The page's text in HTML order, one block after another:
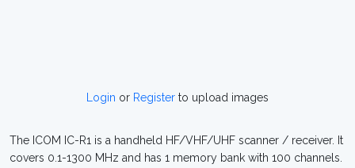
Login or Register to upload images
The ICOM IC-R1 is a handheld HF/VHF/UHF scanner / receiver. It
covers 0.1-1300 MHz and has 1 memory bank with 100 channels.